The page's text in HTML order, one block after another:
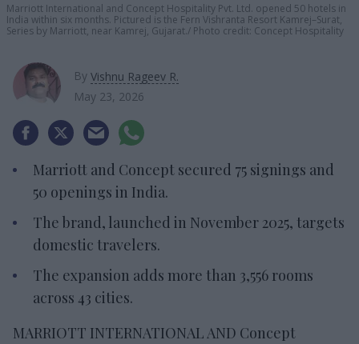
Marriott International and Concept Hospitality Pvt. Ltd. opened 50 hotels in
India within six months. Pictured is the Fern Vishranta Resort Kamrej–Surat,
Series by Marriott, near Kamrej, Gujarat. Photo credit: Concept Hospitality
By Vishnu Rageev R.
May 23, 2026
Marriott and Concept secured 75 signings and
50 openings in India.
The brand, launched in November 2025, targets
domestic travelers.
The expansion adds more than 3,556 rooms
across 43 cities.
MARRIOTT INTERNATIONAL AND Concept